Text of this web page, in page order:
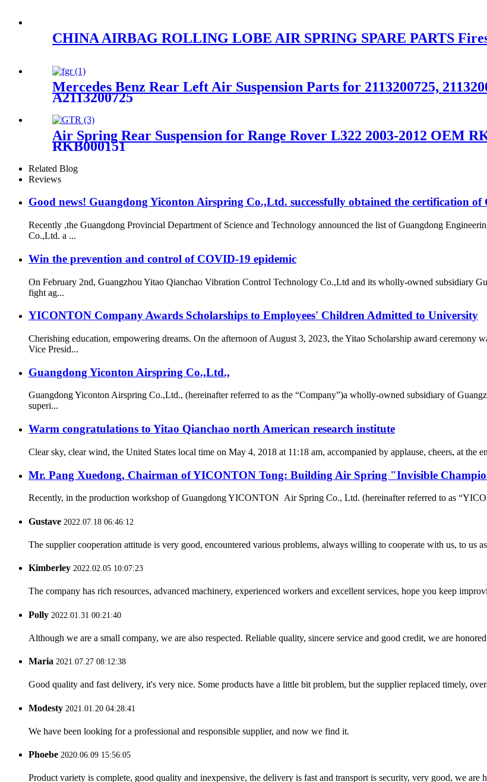
CHINA AIRBAG ROLLING LOBE AIR SPRING SPARE PARTS
Mercedes Benz Rear Left Air Suspension Parts for 2113200725,
A2113200725
Air Spring Rear Suspension for Range Rover L322 2003-2012 OEM
RKB000151
Related Blog
Reviews
Good news! Guangdong Yiconton Airspring Co.,Ltd. successfully obtained the certification
Recently ,the Guangdong Provincial Department of Science and Technology announced the list of Guangdong
Co.,Ltd. a ...
Win the prevention and control of COVID-19 epidemic
On February 2nd, Guangzhou Yitao Qianchao Vibration Control Technology Co.,Ltd and its wholly-owned subsidiary
fight ag...
YICONTON Company Awards Scholarships to Employees' Children Admitted to University
Cherishing education, empowering dreams. On the afternoon of August 3, 2023, the Yitao Scholarship award
Vice Presid...
Guangdong Yiconton Airspring Co.,Ltd.,
Guangdong Yiconton Airspring Co.,Ltd., (hereinafter referred to as the “Company”)a wholly-owned subsidiary of
superi...
Warm congratulations to Yitao Qianchao north American research institute
Clear sky, clear wind, the United States local time on May 4, 2018 at 11:18 am, accompanied by applause, cheers, at
Mr. Pang Xuedong, Chairman of YICONTON Tong: Building Air Spring "Invisible
Recently, in the production workshop of Guangdong YICONTON Air Spring Co., Ltd. (hereinafter referred to as
Gustave 2022.07.18 06:46:12
The supplier cooperation attitude is very good, encountered various problems, always willing to cooperate with us, to us
Kimberley 2022.02.05 10:07:23
The company has rich resources, advanced machinery, experienced workers and excellent services, hope you keep
Polly 2022.01.31 00:21:40
Although we are a small company, we are also respected. Reliable quality, sincere service and good credit, we are
Maria 2021.07.27 08:12:38
Good quality and fast delivery, it's very nice. Some products have a little bit problem, but the supplier replaced timely,
Modesty 2021.01.20 04:28:41
We have been looking for a professional and responsible supplier, and now we find it.
Phoebe 2020.06.09 15:56:05
Product variety is complete, good quality and inexpensive, the delivery is fast and transport is security, very good, we are